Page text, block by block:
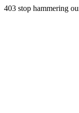
403 stop hammering